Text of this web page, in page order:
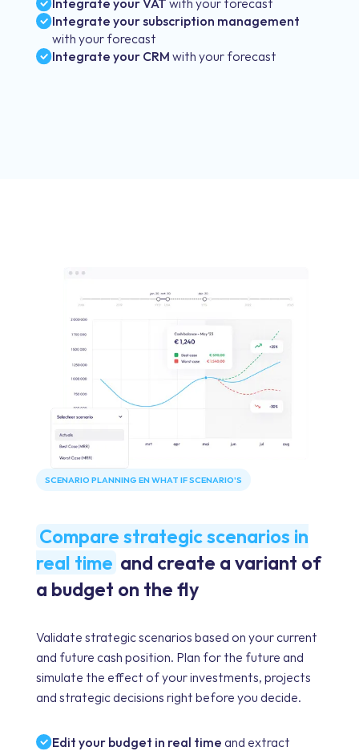
Integrate your VATwith your forecast
Integrate your subscription management
with your forecast
Integrate your CRMwith your forecast
SCENARIO PLANNING EN WHAT IF SCENARIO'S
Compare strategic scenarios in
real time and create a variant of
a budget on the fly
Validate strategic scenarios based on your current
and future cash position. Plan for the future and
simulate the effect of your investments, projects
and strategic decisions right before you decide.
Edit your budget in real time and extract